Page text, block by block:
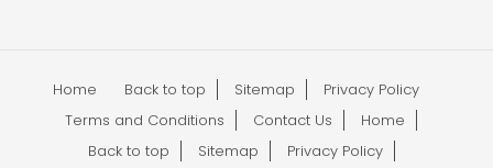
Home Back to top Sitemap
Privacy Policy
Terms and Conditions
Contact Us
Home
Back to top
Sitemap Privacy Policy